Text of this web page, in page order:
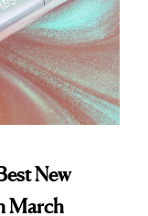
New
March